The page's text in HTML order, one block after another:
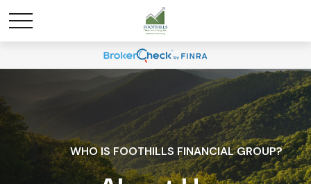
WHO IS FOOTHILLS FINANCIAL GROUP?